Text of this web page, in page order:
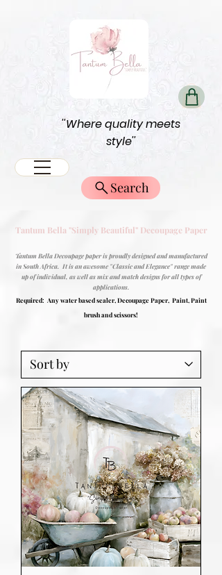
''Where quality meets
style''
Search
Tantum Bella "Simply Beautiful" Decoupage Paper
Tantum Bella Decoupage paper is proudly designed and manufactured
in South Africa. It is an awesome "Classic and Elegance" range made
up of individual, as well as mix and match designs for all types of
applications.
Required: Any water based sealer, Decoupage Paper, Paint, Paint
brush and scissors!